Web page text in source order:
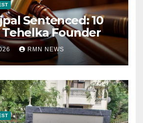
Sentenced: 10
Tehelka Founder
RMN NEWS